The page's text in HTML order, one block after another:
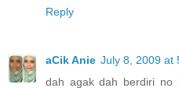
Reply
aCik Anie July 8, 2009 at
dah agak dah berdiri no